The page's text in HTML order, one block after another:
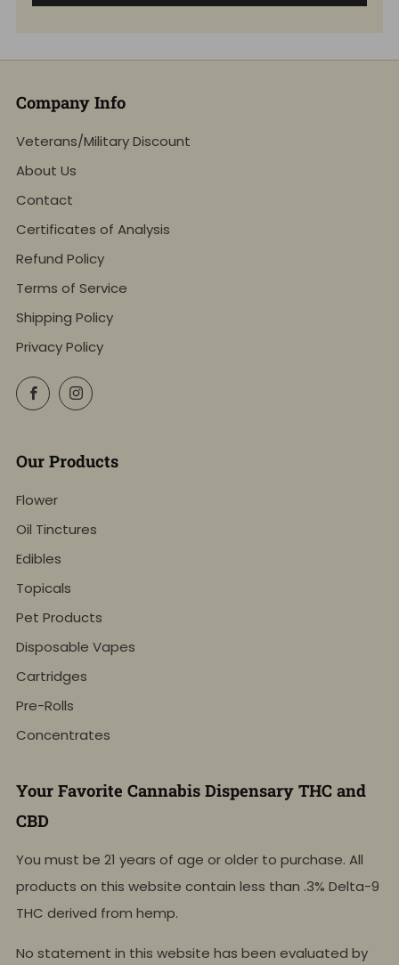
Company Info
Veterans/Military Discount
About Us
Contact
Certificates of Analysis
Refund Policy
Terms of Service
Shipping Policy
Privacy Policy
FacebookInstagram
Our Products
Flower
Oil Tinctures
Edibles
Topicals
Pet Products
Disposable Vapes
Cartridges
Pre-Rolls
Concentrates
Your Favorite Cannabis Dispensary THC and
CBD
You must be 21 years of age or older to purchase. All
products on this website contain less than .3% Delta-9
THC derived from hemp.
No statement in this website has been evaluated by